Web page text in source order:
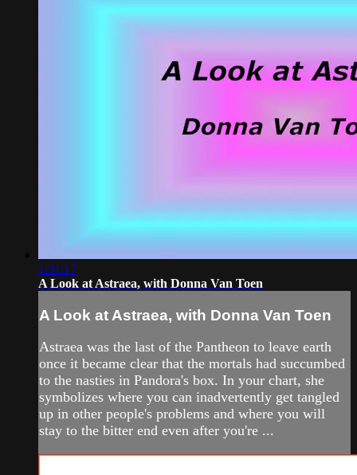
1:31:17
A Look at Astraea, with Donna Van Toen
A Look at Astraea, with Donna Van Toen
Astraea was the last of the Pantheon to leave earth
once it became clear that the mortals had succumbed
to the nasties in Pandora's box. In your chart, she
symbolizes where you can inadvertently get tangled
up in other people's problems and where you will
stay to the bitter end even after you're ...